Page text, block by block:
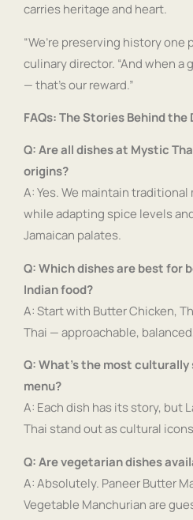
carries heritage and heart.
“We’re preserving history one
culinary director. “And when
— that’s our reward.”
FAQs: The Stories Behind the
Q: Are all dishes at Mystic
origins?
A: Yes. We maintain
while adapting spice levels
Jamaican palates.
Q: Which dishes are best for
Indian food?
A: Start with Butter Chicken,
Thai — approachable,
Q: What’s the most
menu?
A: Each dish has its story, but
Thai stand out as cultural
Q: Are vegetarian dishes
A: Absolutely. Paneer Butter
Vegetable Manchurian are